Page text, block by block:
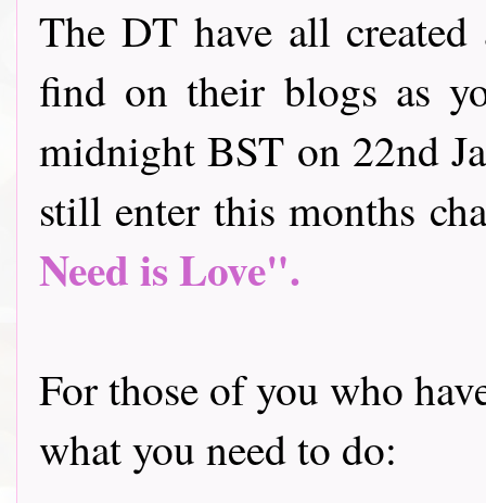
The DT have all
find on their blogs as
midnight BST on 22nd
still enter this months
Need is Love".
For those of you who
what you need to do: